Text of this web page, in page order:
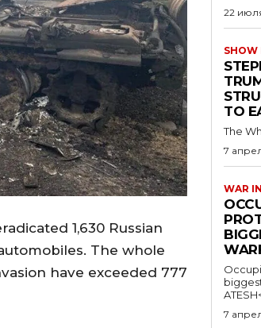
1,630 Russian
The whole
have exceeded 777
22
SHOW
TO
The
7
WAR
7